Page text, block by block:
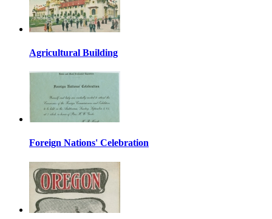
Agricultural Building
Foreign Nations' Celebration